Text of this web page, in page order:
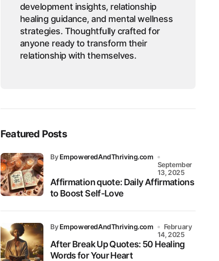
development insights, relationship
healing guidance, and mental wellness
strategies. Thoughtfully crafted for
anyone ready to transform their
relationship with themselves.
Featured Posts
Affirmation quote: Daily Affirmations
to Boost Self-Love
byEmpoweredAndThriving.com
September
13, 2025
After Break Up Quotes: 50 Healing
Words for Your Heart
byEmpoweredAndThriving.com
February
14, 2025